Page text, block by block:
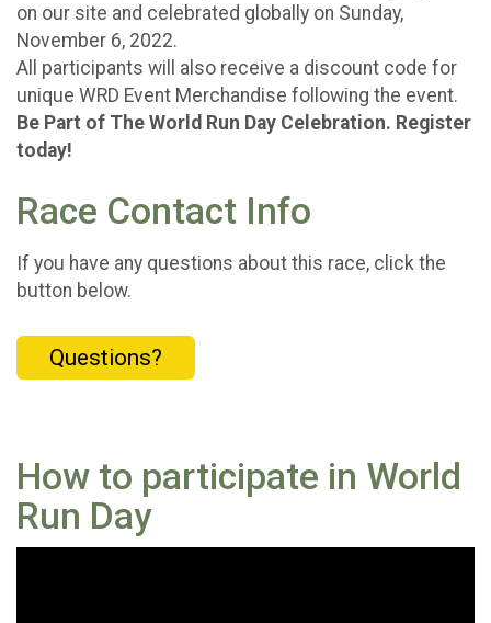
on our site and celebrated globally on Sunday,
November 6, 2022.
All participants will also receive a discount code for
unique WRD Event Merchandise following the event.
Be Part of The World Run Day Celebration. Register
today!
Race Contact Info
If you have any questions about this race, click the
button below.
Questions?
How to participate in World
Run Day